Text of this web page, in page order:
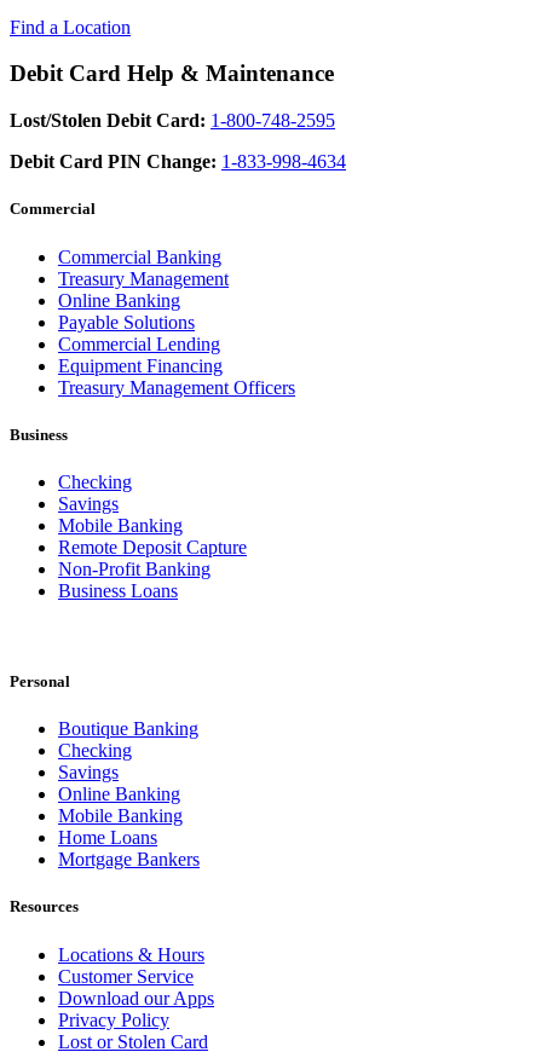
Find a Location
Debit Card Help & Maintenance
Lost/Stolen Debit Card: 1-800-748-2595
Debit Card PIN Change: 1-833-998-4634
Commercial
Commercial Banking
Treasury Management
Online Banking
Payable Solutions
Commercial Lending
Equipment Financing
Treasury Management Officers
Business
Checking
Savings
Mobile Banking
Remote Deposit Capture
Non-Profit Banking
Business Loans
Personal
Boutique Banking
Checking
Savings
Online Banking
Mobile Banking
Home Loans
Mortgage Bankers
Resources
Locations & Hours
Customer Service
Download our Apps
Privacy Policy
Lost or Stolen Card